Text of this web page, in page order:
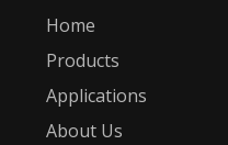
Home
Products
Applications
About Us